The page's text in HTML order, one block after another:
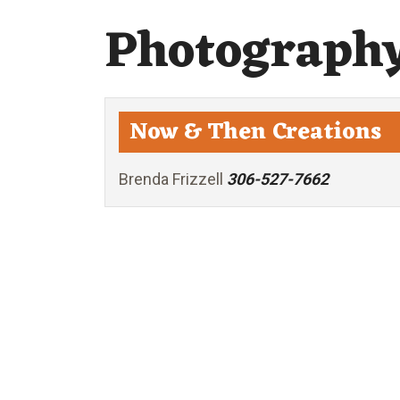
Now & Then Creations
Brenda Frizzell 306-527-7662